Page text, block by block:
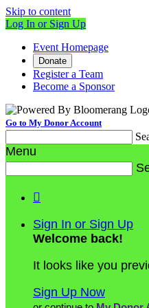
Skip to content
Log In or Sign Up
Event Homepage
Donate
Register a Team
Become a Sponsor
Go to My Donor Account
Menu

Sign In or Sign Up
Welcome back!
It looks like you
Sign Up Now